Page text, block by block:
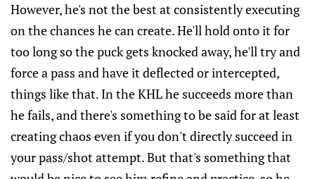
However, he's not the best at consistently executing
on the chances he can create. He'll hold onto it for
too long so the puck gets knocked away, he'll try and
force a pass and have it deflected or intercepted,
things like that. In the KHL he succeeds more than
he fails, and there's something to be said for at least
creating chaos even if you don't directly succeed in
your pass/shot attempt. But that's something that